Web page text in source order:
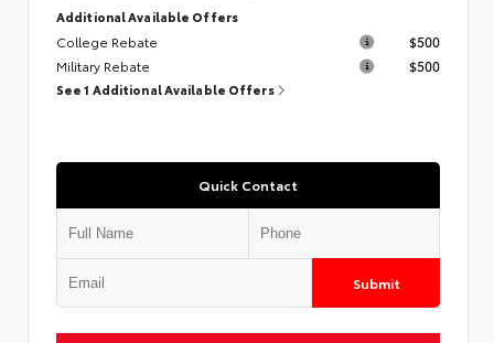
Additional Available Offers
College Rebate
$500
Military Rebate
$500
See 1 Additional Available Offers
Quick Contact
Submit